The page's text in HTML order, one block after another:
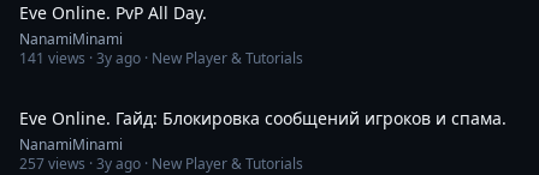
Eve Online. PvP All Day.
NanamiMinami
141 views ·3y ago · New Player & Tutorials
Eve Online. Гайд: Блокировка сообщений игроков и спама.
NanamiMinami
257views ·3y ago · New Player & Tutorials